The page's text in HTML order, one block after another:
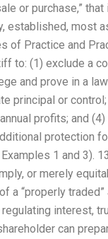
or purchase,” that
most
of Practice and
to: (1) exclude a
and prove in a
principal or
profits; and
protection
1 and 3).
or merely
a “properly
interest,
can